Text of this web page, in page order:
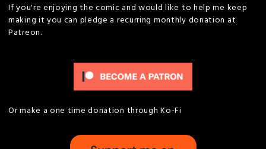
If you're enjoying the comic and would like to help me keep
making it you can pledge a recurring monthly donation at
Patreon.
Or make a one time donation through Ko-Fi